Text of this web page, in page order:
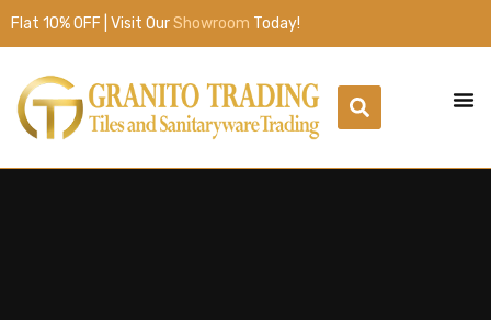
Flat 10% OFF | Visit OurShowroom Today!